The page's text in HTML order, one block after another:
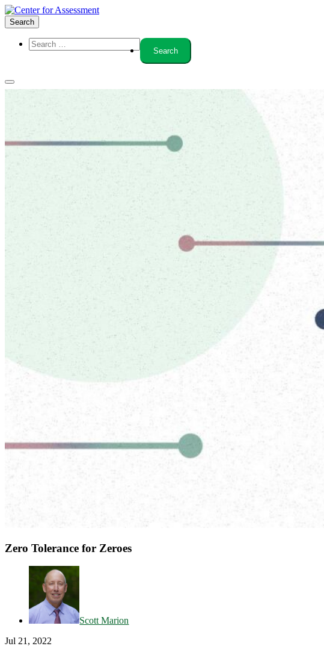
Search
Center Updates
Zero Tolerance for Zeroes
Scott Marion
Jul 21, 2022